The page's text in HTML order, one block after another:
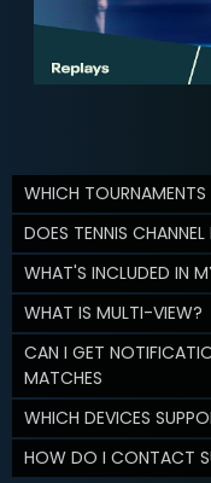
WHICH TOURNAMENTS
DOES TENNIS
WHAT'S INCLUDED IN
WHAT IS MULTI-VIEW?
CAN I GET
MATCHES
WHICH DEVICES
HOW DO I CONTACT